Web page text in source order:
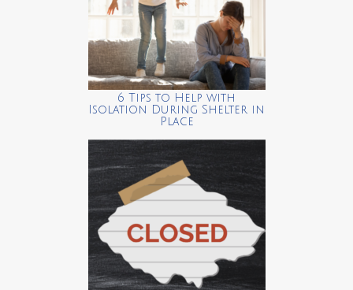
6 Tips to Help with
Isolation During Shelter in
Place